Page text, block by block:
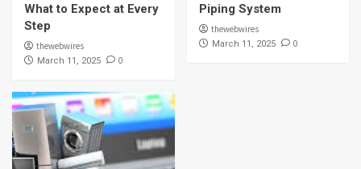
What to Expect at Every
Step
thewebwires
March 11, 2025 0
Piping System
thewebwires
March 11, 2025 0